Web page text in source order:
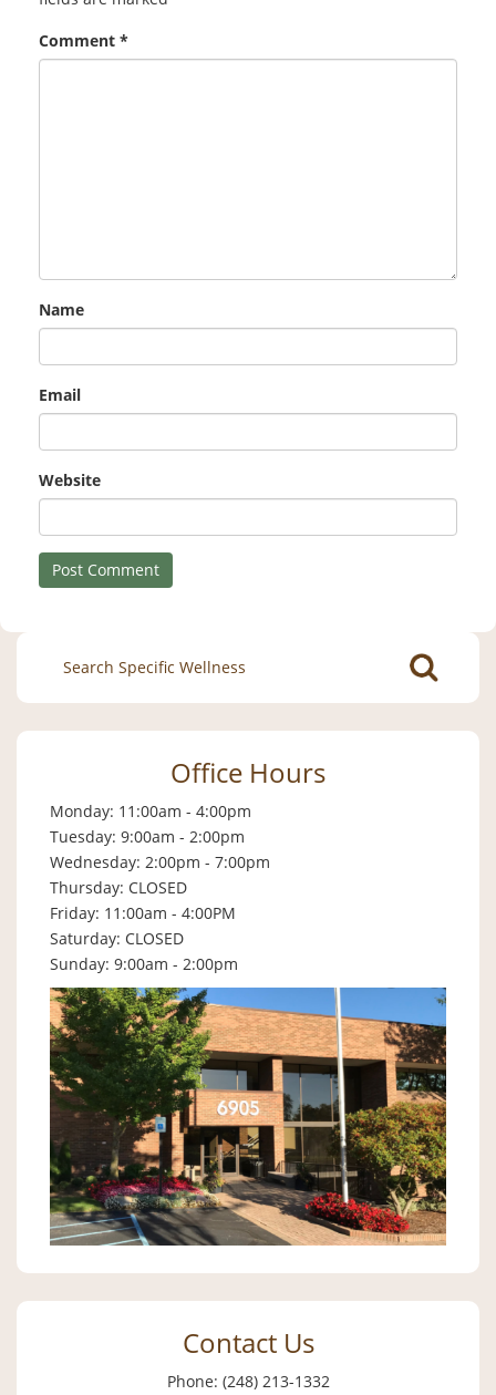
Comment *
Name
Email
Website
Search
for:
Office Hours
Monday: 11:00am - 4:00pm
Tuesday: 9:00am - 2:00pm
Wednesday: 2:00pm - 7:00pm
Thursday: CLOSED
Friday: 11:00am - 4:00PM
Saturday: CLOSED
Sunday: 9:00am - 2:00pm
Contact Us
Phone: (248) 213-1332